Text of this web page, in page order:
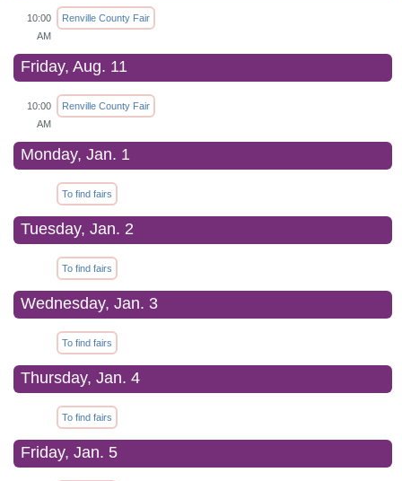
10:00
AM
Renville County Fair
Friday, Aug. 11
10:00
AM
Renville County Fair
Monday, Jan. 1
To find fairs
Tuesday, Jan. 2
To find fairs
Wednesday, Jan. 3
To find fairs
Thursday, Jan. 4
To find fairs
Friday, Jan. 5